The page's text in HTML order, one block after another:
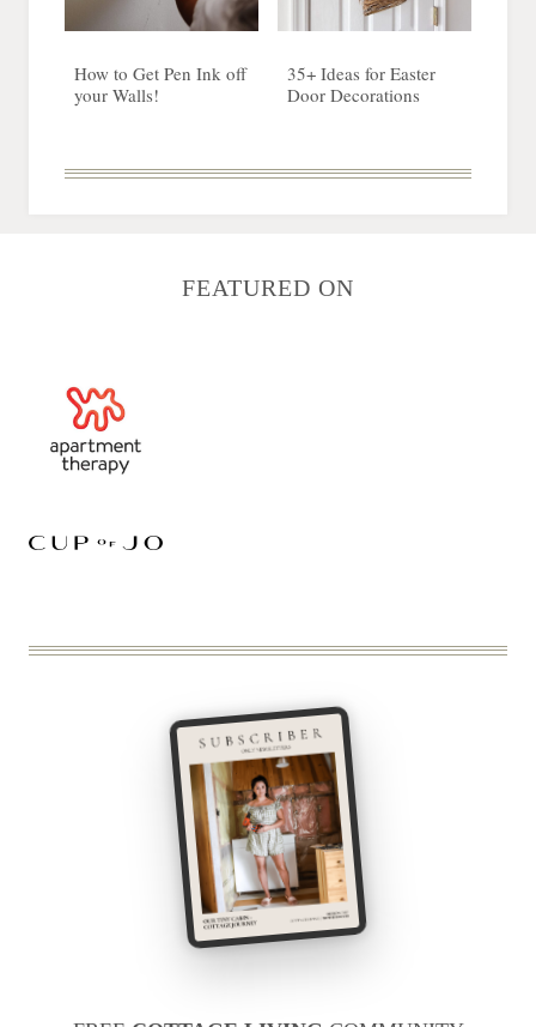
How to Get Pen Ink off
your Walls!
35+ Ideas for Easter
Door Decorations
FEATURED ON